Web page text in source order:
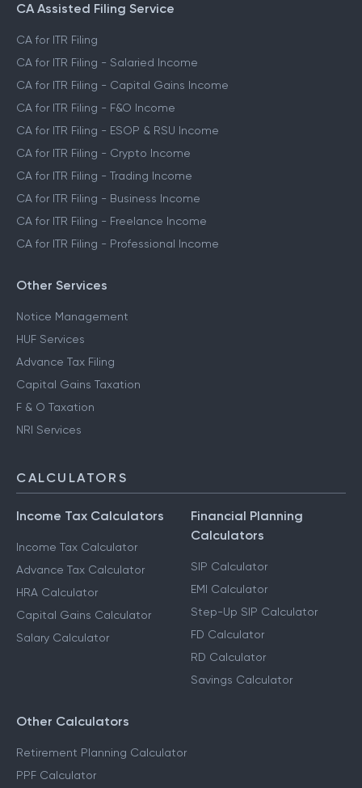
CA Assisted Filing Service
CA for ITR Filing
CA for ITR Filing - Salaried Income
CA for ITR Filing - Capital Gains Income
CA for ITR Filing - F&O Income
CA for ITR Filing - ESOP & RSU Income
CA for ITR Filing - Crypto Income
CA for ITR Filing - Trading Income
CA for ITR Filing - Business Income
CA for ITR Filing - Freelance Income
CA for ITR Filing - Professional Income
Other Services
Notice Management
HUF Services
Advance Tax Filing
Capital Gains Taxation
F & O Taxation
NRI Services
CALCULATORS
Income Tax Calculators
Income Tax Calculator
Advance Tax Calculator
HRA Calculator
Capital Gains Calculator
Salary Calculator
Financial Planning
Calculators
SIP Calculator
EMI Calculator
Step-Up SIP Calculator
FD Calculator
RD Calculator
Savings Calculator
Other Calculators
Retirement Planning Calculator
PPF Calculator